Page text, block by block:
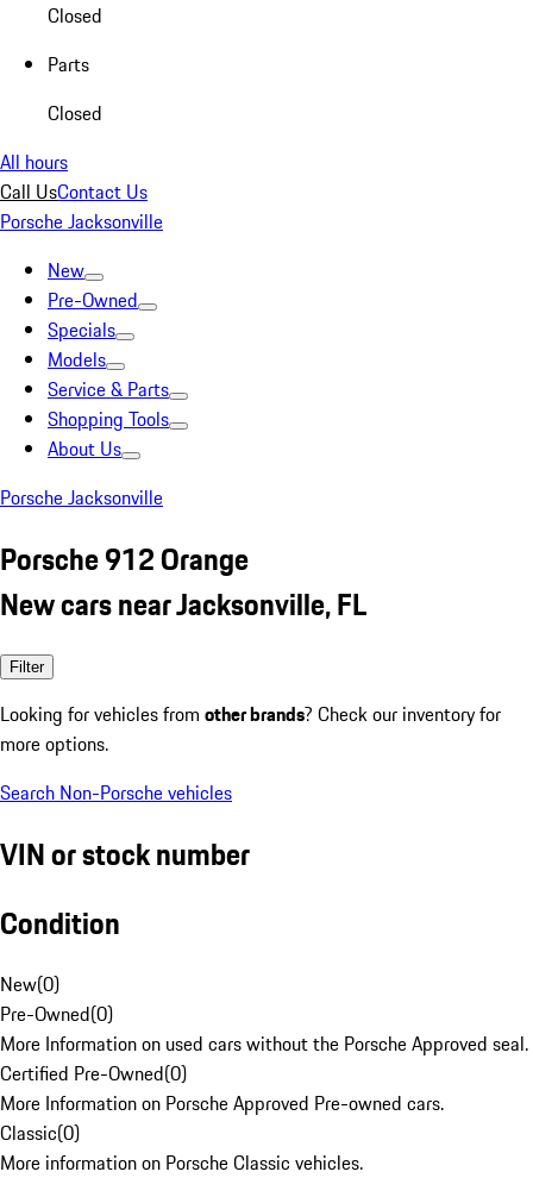
Closed
Parts
Closed
All hours
Call UsContact Us
Porsche Jacksonville
New
Pre-Owned
Specials
Models
Service & Parts
Shopping Tools
About Us
Porsche Jacksonville
Porsche 912 Orange
New cars near Jacksonville, FL
Filter
Looking for vehicles from other brands? Check our inventory for
more options.
Search Non-Porsche vehicles
VIN or stock number
Condition
New(0)
Pre-Owned(0)
More Information on used cars without the Porsche Approved seal.
Certified Pre-Owned(0)
More Information on Porsche Approved Pre-owned cars.
Classic(0)
More information on Porsche Classic vehicles.